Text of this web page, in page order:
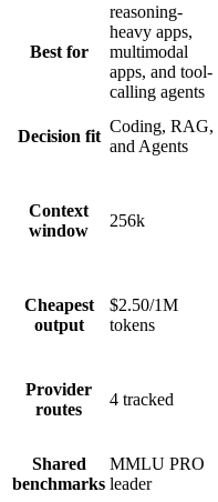
Best for
reasoning-
heavy apps,
multimodal
apps, and tool-
calling agents
Decision fit
Coding, RAG,
and Agents
Context
window
256k
Cheapest
output
$2.50/1M
tokens
Provider
routes
4 tracked
Shared
benchmarks
MMLU PRO
leader